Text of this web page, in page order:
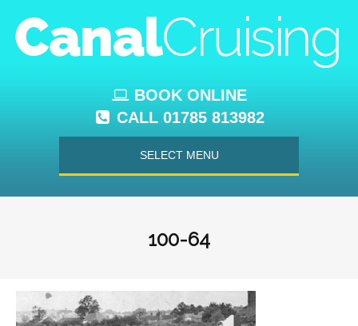
BOOK ONLINE
CALL 01785 813982
SELECT MENU
100-64